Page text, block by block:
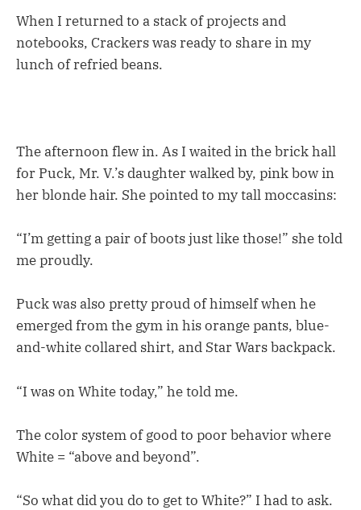
When I returned to a stack of projects and
notebooks, Crackers was ready to share in my
lunch of refried beans.
The afternoon flew in. As I waited in the brick hall
for Puck, Mr. V.’s daughter walked by, pink bow in
her blonde hair. She pointed to my tall moccasins:
“I’m getting a pair of boots just like those!” she told
me proudly.
Puck was also pretty proud of himself when he
emerged from the gym in his orange pants, blue-
and-white collared shirt, and Star Wars backpack.
“I was on White today,” he told me.
The color system of good to poor behavior where
White = “above and beyond”.
“So what did you do to get to White?” I had to ask.